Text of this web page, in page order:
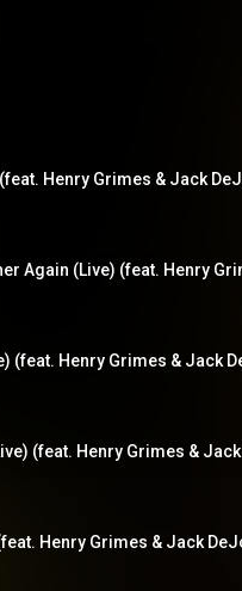
(feat. Henry Grimes & Jack
(feat. Henry Grimes & Jack
Henry Grimes & Jack